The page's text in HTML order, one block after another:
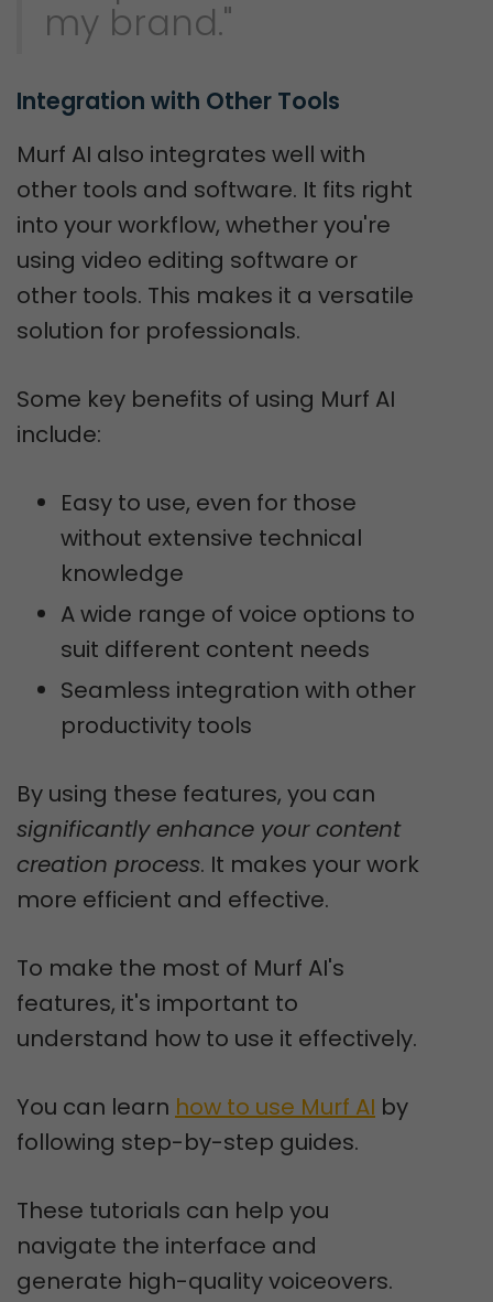
my brand."
Integration with Other Tools
Murf AI also integrates well with
other tools and software. It fits right
into your workflow, whether you're
using video editing software or
other tools. This makes it a versatile
solution for professionals.
Some key benefits of using Murf AI
include:
Easy to use, even for those
without extensive technical
knowledge
A wide range of voice options to
suit different content needs
Seamless integration with other
productivity tools
By using these features, you can
significantly enhance your content
creation process. It makes your work
more efficient and effective.
To make the most of Murf AI's
features, it's important to
understand how to use it effectively.
You can learn how to use Murf AI by
following step-by-step guides.
These tutorials can help you
navigate the interface and
generate high-quality voiceovers.